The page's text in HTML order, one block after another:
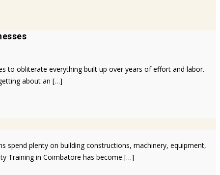
to obliterate everything built up over years of effort and labor.
about an […]
spend plenty on building constructions, machinery, equipment,
Training in Coimbatore has become […]